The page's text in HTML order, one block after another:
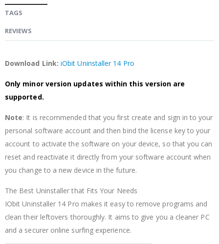
TAGS
REVIEWS
Download Link:iObit Uninstaller 14 Pro
Only minor version updates within this version are
supported.
Note: It is recommended that you first create and sign in to your
personal software account and then bind the license key to your
account to activate the software on your device, so that you can
reset and reactivate it directly from your software account when
you change to a new device in the future.
The Best Uninstaller that Fits Your Needs
IObit Uninstaller 14 Pro makes it easy to remove programs and
clean their leftovers thoroughly. It aims to give you a cleaner PC
and a securer online surfing experience.